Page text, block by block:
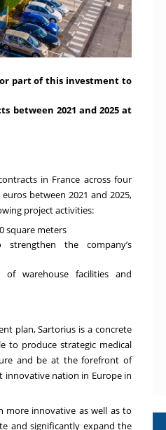
part of this investment to
between 2021 and 2025 at
in France across four
between 2021 and 2025,
project activities:
square meters
the company’s
warehouse facilities and
plan, Sartorius is a concrete
to produce strategic medical
and be at the forefront of
innovative nation in Europe in
more innovative as well as to
and significantly expand the